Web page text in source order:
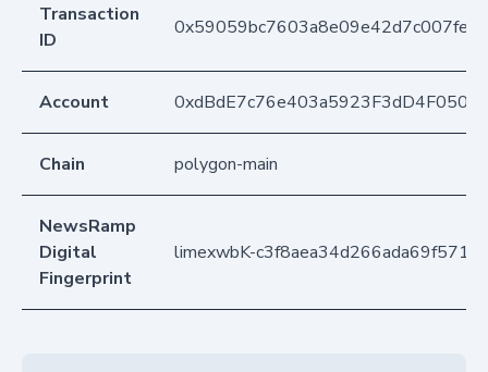
Transaction
ID
Account
Chain polygon-main
NewsRamp
Digital
Fingerprint
limexwbK-